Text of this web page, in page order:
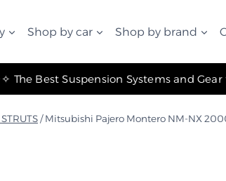
Shop by car Shop by brand
/ Mitsubishi Pajero Montero NM-NX